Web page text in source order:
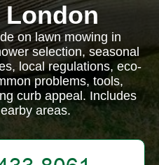
London
on lawn mowing in
selection, seasonal
local regulations, eco-
problems, tools,
curb appeal. Includes
areas.